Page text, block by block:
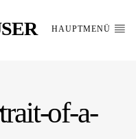
HAUPTMENÜ
of-a-